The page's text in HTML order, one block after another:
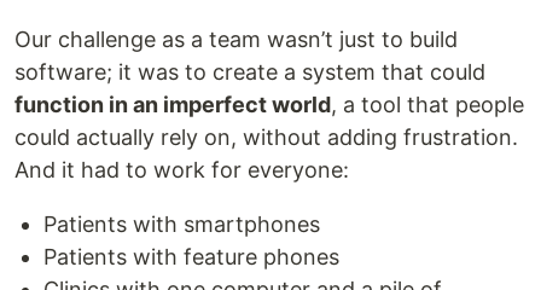
Our challenge as a team wasn’t just to build
software; it was to create a system that could
function in an imperfect world, a tool that people
could actually rely on, without adding frustration.
And it had to work for everyone:
Patients with smartphones
Patients with feature phones